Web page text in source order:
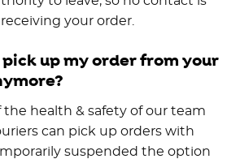
your order.
up my order from your
the health & safety of our team
can pick up orders with
suspended the option